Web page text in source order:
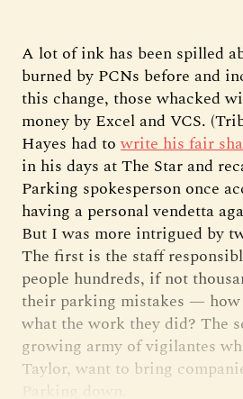
A lot of ink has been spilled
burned by PCNs before and
this change, those whacked
money by Excel and VCS.
Hayes had towrite his fair
in his days at The Star and
Parking spokesperson once
having a personal vendetta
But I was more intrigued by
The first is the staff
people hundreds, if not
their parking mistakes —
what the work they did? The
growing army of vigilantes
Taylor, want to bring